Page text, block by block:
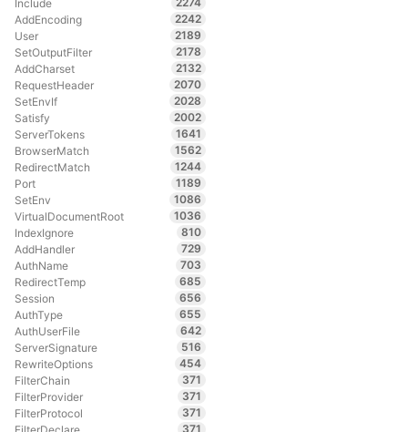
Include
AddEncoding
2242
User
2189
SetOutputFilter
2178
AddCharset
2132
RequestHeader
2070
SetEnvIf
2028
Satisfy
2002
ServerTokens
1641
BrowserMatch
1562
RedirectMatch
1244
Port
1189
SetEnv
1086
VirtualDocumentRoot
1036
IndexIgnore
810
AddHandler
729
AuthName
703
RedirectTemp
685
Session
656
AuthType
655
AuthUserFile
642
ServerSignature
516
RewriteOptions
454
FilterChain
371
FilterProvider
371
FilterProtocol
371
371